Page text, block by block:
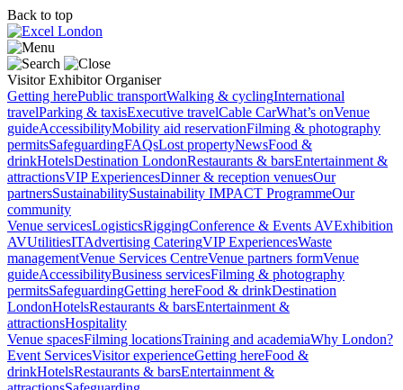
Back to top
Visitor Exhibitor Organiser
Getting herePublic transportWalking & cyclingInternational
travelParking & taxisExecutive travelCable CarWhat’s onVenue
guideAccessibilityMobility aid reservationFilming & photography
permitsSafeguardingFAQsLost propertyNewsFood &
drinkHotelsDestination LondonRestaurants & barsEntertainment &
attractionsVIP ExperiencesDinner & reception venuesOur
partnersSustainabilitySustainability IMPACT ProgrammeOur
community
Venue servicesLogisticsRiggingConference & Events AVExhibition
AVUtilitiesITAdvertising CateringVIP ExperiencesWaste
managementVenue Services CentreVenue partners formVenue
guideAccessibilityBusiness servicesFilming & photography
permitsSafeguardingGetting hereFood & drinkDestination
LondonHotelsRestaurants & barsEntertainment &
attractionsHospitality
Venue spacesFilming locationsTraining and academiaWhy London?
Event ServicesVisitor experienceGetting hereFood &
drinkHotelsRestaurants & barsEntertainment &